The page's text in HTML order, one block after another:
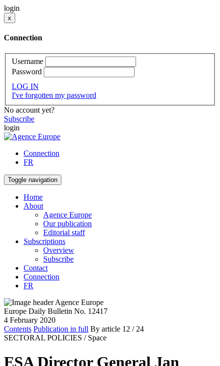
login
x
Connection
Username
Password
LOG IN
I've forgotten my password
No account yet?
Subscribe
login
Connection
FR
Toggle navigation
Home
About
Agence Europe
Our publication
Editorial staff
Subscriptions
Overview
Subscribe
Contact
Connection
FR
Europe Daily Bulletin No. 12417
4 February 2020
Contents Publication in full By article 12 / 24
SECTORAL POLICIES / Space
ESA Director General Jan